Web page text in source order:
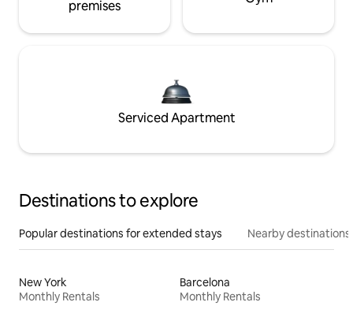
premises
Serviced Apartment
Destinations to explore
Popular destinations for extended stays Nearby destinations
New York
Monthly Rentals
Barcelona
Monthly Rentals